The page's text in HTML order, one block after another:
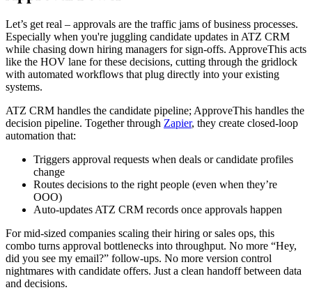
Let’s get real – approvals are the traffic jams of business processes.
Especially when you're juggling candidate updates in ATZ CRM
while chasing down hiring managers for sign-offs. ApproveThis acts
like the HOV lane for these decisions, cutting through the gridlock
with automated workflows that plug directly into your existing
systems.
ATZ CRM handles the candidate pipeline; ApproveThis handles the
decision pipeline. Together through Zapier, they create closed-loop
automation that:
Triggers approval requests when deals or candidate profiles
change
Routes decisions to the right people (even when they’re
OOO)
Auto-updates ATZ CRM records once approvals happen
For mid-sized companies scaling their hiring or sales ops, this
combo turns approval bottlenecks into throughput. No more “Hey,
did you see my email?” follow-ups. No more version control
nightmares with candidate offers. Just a clean handoff between data
and decisions.